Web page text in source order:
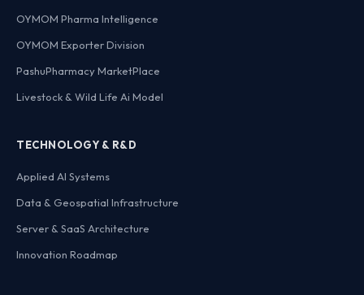
OYMOM Pharma Intelligence
OYMOM Exporter Division
PashuPharmacy MarketPlace
Livestock & Wild Life Ai Model
TECHNOLOGY & R&D
Applied AI Systems
Data & Geospatial Infrastructure
Server & SaaS Architecture
Innovation Roadmap